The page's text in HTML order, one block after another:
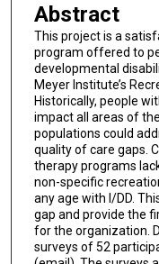
Abstract
This project is a
program offered to
developmental
Meyer Institute’s
Historically, people
impact all areas of
populations could
quality of care gaps.
therapy programs
non-specific
any age with I/DD.
gap and provide the
for the organization.
surveys of 52